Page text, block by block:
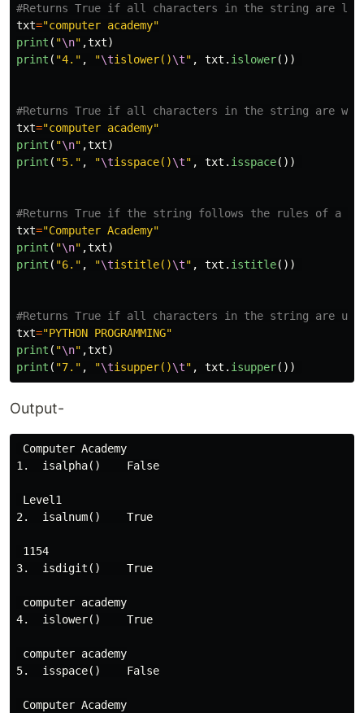
txt="computer academy"
print ( "\n" ,txt)
print ( "4. " , "\tislower()\t" , txt . islower())
txt="computer academy"
print ( "\n" ,txt)
print ( "5. " , "\tisspace()\t" , txt . isspace())
txt="Computer Academy"
print ( "\n" ,txt)
print ( "6. " , "\tistitle()\t" , txt . istitle())
txt="PYTHON PROGRAMMING"
print ( "\n" ,txt)
print ( "7. " , "\tisupper()\t" , txt . isupper())
Output-
Computer Academy
1.  isalpha()    False
Level1
2.  isalnum()    True
1154
3.  isdigit()    True
computer academy
4.  islower()    True
computer academy
5.  isspace()    False
Computer Academy